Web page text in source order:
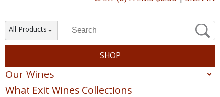
All Products
SHOP
Our Wines
Red
What Exit Wines Collections